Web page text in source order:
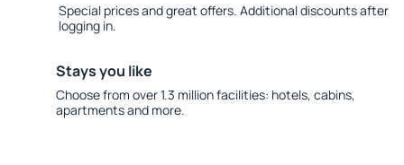
Special prices and great offers. Additional discounts after
logging in.
Stays you like
Choose from over 1.3 million facilities: hotels, cabins,
apartments and more.